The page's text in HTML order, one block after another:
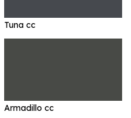
Tuna cc
Armadillo cc